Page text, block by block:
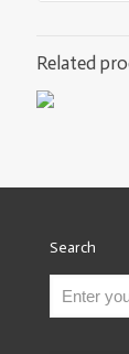
Related
Search